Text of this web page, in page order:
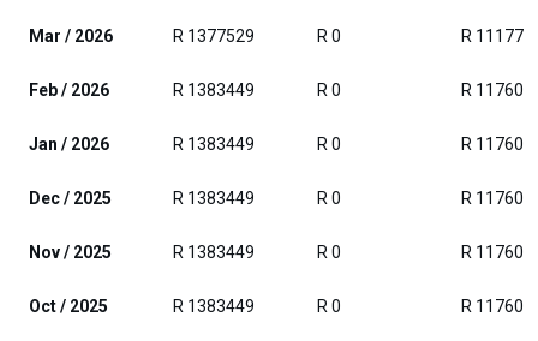
Mar / 2026 R 1377529 R 0 R
Feb / 2026 R 1383449 R 0 R
Jan / 2026 R 1383449 R 0 R
Dec / 2025 R 1383449 R 0 R
Nov / 2025 R 1383449 R 0 R
Oct / 2025 R 1383449 R 0 R